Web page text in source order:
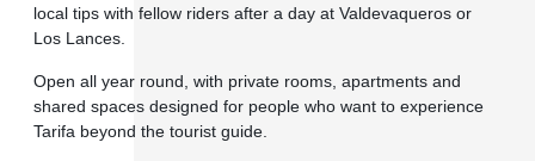
local tips with fellow riders after a day at Valdevaqueros or
Los Lances.
Open all year round, with private rooms, apartments and
shared spaces designed for people who want to experience
Tarifa beyond the tourist guide.